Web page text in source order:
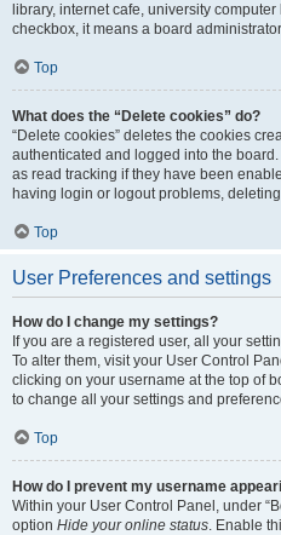
library, internet cafe, university
checkbox, it means a board
Top
What does the “Delete cookies” do?
“Delete cookies” deletes the cookies
authenticated and logged into the
as read tracking if they have been
having login or logout problems,
Top
User Preferences and settings
How do I change my settings?
If you are a registered user, all your
To alter them, visit your User Control
clicking on your username at the top of
to change all your settings and
Top
How do I prevent my username
Within your User Control Panel, under
option Hide your online status. Enable